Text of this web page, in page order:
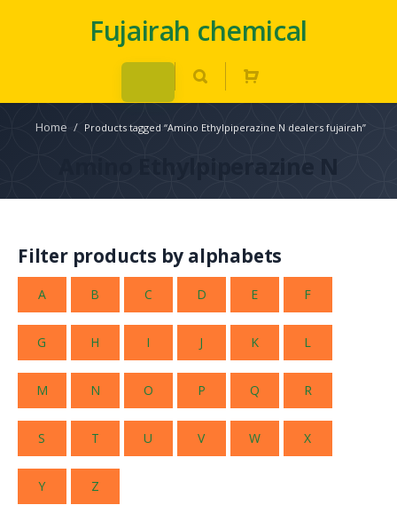
Fujairah chemical
Home / Products tagged “Amino Ethylpiperazine N dealers fujairah”
Amino Ethylpiperazine N
Filter products by alphabets
A B C D E F
G H I J K L
M N O P Q R
S T U V W X
Y Z